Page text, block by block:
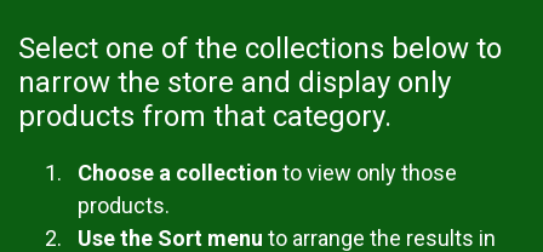
Select one of the collections below to
narrow the store and display only
products from that category.
Choose a collection to view only those
products.
Use the Sort menu to arrange the results in